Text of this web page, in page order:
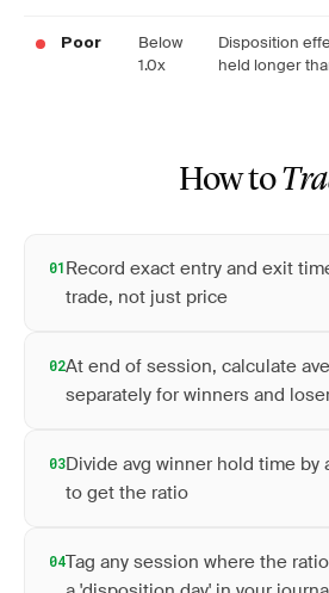
Poor
Below
1.0x
Disposition
held longer
How to
01Record exact entry and exit
trade, not just price
02At end of session, calculate
separately for winners and
03Divide avg winner hold time by
to get the ratio
04Tag any session where the